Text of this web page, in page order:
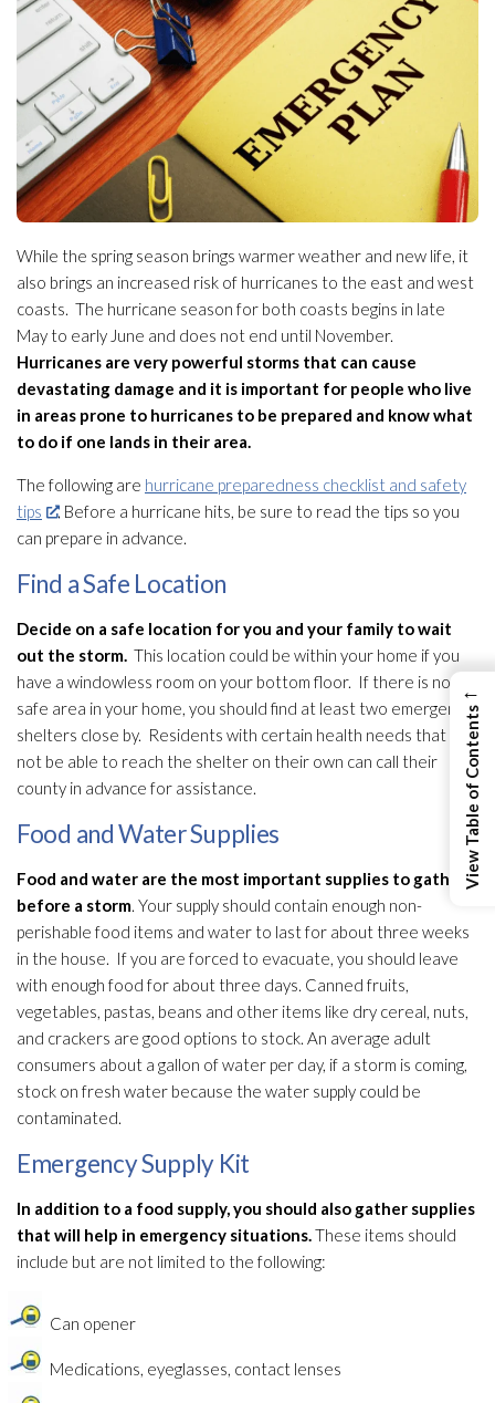
While the spring season brings warmer weather and new life, it
also brings an increased risk of hurricanes to the east and west
coasts. The hurricane season for both coasts begins in late
May to early June and does not end until November.
Hurricanes are very powerful storms that can cause
devastating damage and it is important for people who live
in areas prone to hurricanes to be prepared and know what
to do if one lands in their area.
The following are hurricane preparedness checklist and safety
tips
. Before a hurricane hits, be sure to read the tips so you
can prepare in advance.
Find a Safe Location
Decide on a safe location for you and your family to wait
out the storm. This location could be within your home if you
have a windowless room on your bottom floor. If there is not a
safe area in your home, you should find at least two emergency
shelters close by. Residents with certain health needs that may
not be able to reach the shelter on their own can call their
county in advance for assistance.
Food and Water Supplies
Food and water are the most important supplies to gather
before a storm. Your supply should contain enough non-
perishable food items and water to last for about three weeks
in the house. If you are forced to evacuate, you should leave
with enough food for about three days. Canned fruits,
vegetables, pastas, beans and other items like dry cereal, nuts,
and crackers are good options to stock. An average adult
consumers about a gallon of water per day, if a storm is coming,
stock on fresh water because the water supply could be
contaminated.
Emergency Supply Kit
In addition to a food supply, you should also gather supplies
that will help in emergency situations.These items should
include but are not limited to the following:
Can opener
Medications, eyeglasses, contact lenses
←
View Table of Contents